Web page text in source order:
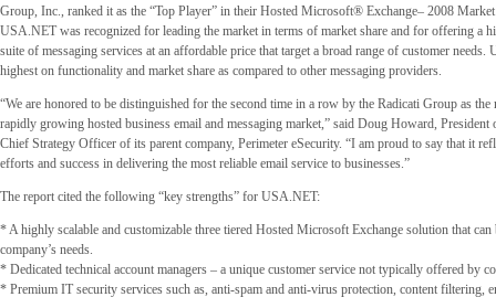
Group, Inc., ranked it as the “Top Player” in their Hosted Microsoft® Exchange– 2008
USA.NET was recognized for leading the market in terms of market share and for offering a
suite of messaging services at an affordable price that target a broad range of customer needs.
highest on functionality and market share as compared to other messaging providers.
“We are honored to be distinguished for the second time in a row by the Radicati Group as the
rapidly growing hosted business email and messaging market,” said Doug Howard,
Chief Strategy Officer of its parent company, Perimeter eSecurity. “I am proud to say that it
efforts and success in delivering the most reliable email service to businesses.”
The report cited the following “key strengths” for USA.NET:
* A highly scalable and customizable three tiered Hosted Microsoft Exchange solution that
company’s needs.
* Dedicated technical account managers – a unique customer service not typically offered by
* Premium IT security services such as, anti-spam and anti-virus protection, content filtering,